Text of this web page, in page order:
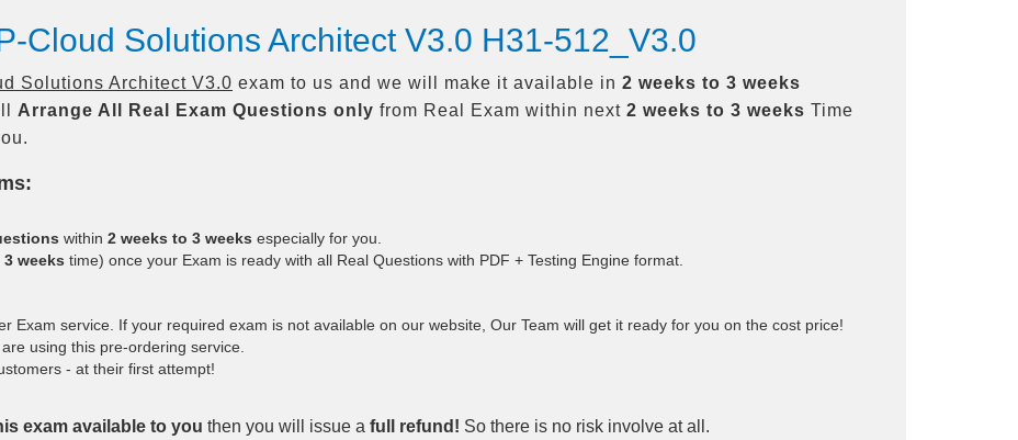
Cloud Solutions Architect V3.0 H31-512_V3.0
Solutions Architect V3.0 exam to us and we will make it available in 2 weeks to 3 weeks
Arrange All Real Exam Questions only from Real Exam within next 2 weeks to 3 weeks Time
within 2 weeks to 3 weeks especially for you.
weeks time) once your Exam is ready with all Real Questions with PDF + Testing Engine format.
Exam service. If your required exam is not available on our website, Our Team will get it ready for you on the cost price!
using this pre-ordering service.
- at their first attempt!
exam available to you then you will issue a full refund! So there is no risk involve at all.